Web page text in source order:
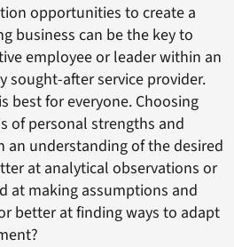
opportunities to create a
business can be the key to
employee or leader within an
sought-after service provider.
best for everyone. Choosing
of personal strengths and
an understanding of the desired
at analytical observations or
at making assumptions and
better at finding ways to adapt